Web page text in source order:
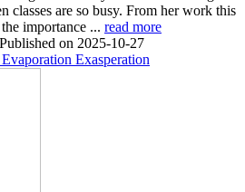
classes are so busy. From her work this
importance ... read more
Published on 2025-10-27
Exasperation